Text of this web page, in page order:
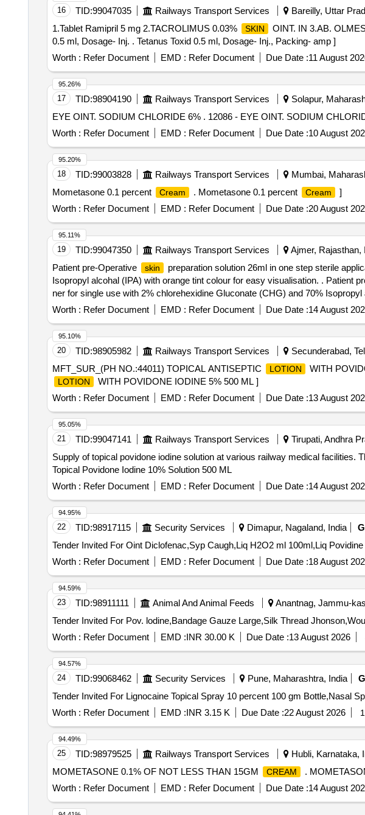
16 TID:99047035 Railways Transport Services Bareilly, Uttar
1.Tablet Ramipril 5 mg 2.TACROLIMUS 0.03%
SKIN
OINT. IN 3.AB.
0.5 ml, Dosage- Inj. . Tetanus Toxid 0.5 ml, Dosage- Inj., Packing- amp ]
Worth : Refer Document EMD : Refer Document Due Date :11 August
17 TID:98904190 Railways Transport Services Solapur,
EYE OINT. SODIUM CHLORIDE 6% . 12086 - EYE OINT. SODIUM
Worth : Refer Document EMD : Refer Document Due Date :10 August
95.26%
18 TID:99003828 Railways Transport Services Mumbai,
Mometasone 0.1 percent
Cream . Mometasone 0.1 percent Cream
]
Worth : Refer Document EMD : Refer Document Due Date :20 August
95.20%
19 TID:99047350 Railways Transport Services Ajmer, Rajasthan,
Patient pre-Operative
skin
preparation solution 26ml in one step sterile
Isopropyl alcohal (IPA) with orange tint colour for easy visualisation. . Patient
ner for single use with 2% chlorehexidine Gluconate (CHG) and 70%
Worth : Refer Document EMD : Refer Document Due Date :14 August
95.11%
20 TID:98905982 Railways Transport Services Secunderabad,
MFT_SUR_(PH NO.:44011) TOPICAL ANTISEPTIC
LOTION WITH
LOTION
WITH POVIDONE IODINE 5% 500 ML ]
Worth : Refer Document EMD : Refer Document Due Date :13 August
95.10%
21 TID:99047141 Railways Transport Services Tirupati, Andhra
Supply of topical povidone iodine solution at various railway medical facilities.
Topical Povidone Iodine 10% Solution 500 ML
Worth : Refer Document EMD : Refer Document Due Date :14 August
95.05%
22 TID:98917115 Security Services Dimapur, Nagaland, India
Worth : Refer Document EMD : Refer Document Due Date :18 August
94.95%
23 TID:98911111 Animal And Animal Feeds Anantnag, Jammu-
Worth : Refer Document EMD :INR 30.00 K Due Date :13 August 2026
94.59%
24 TID:99068462 Security Services Pune, Maharashtra, India
Worth : Refer Document EMD :INR 3.15 K Due Date :22 August 2026
94.57%
25 TID:98979525 Railways Transport Services Hubli, Karnataka,
MOMETASONE 0.1% OF NOT LESS THAN 15GM
CREAM .
Worth : Refer Document EMD : Refer Document Due Date :14 August
94.49%